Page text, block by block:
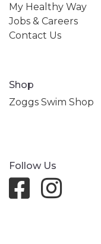
My Healthy Way
Jobs & Careers
Contact Us
Shop
Zoggs Swim Shop
Follow Us